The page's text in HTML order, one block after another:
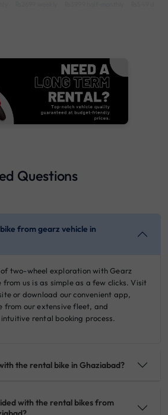
Questions
from gearz vehicle in
two-wheel exploration with Gearz
from us is as simple as a few clicks. Visit
or download our convenient app,
from our extensive fleet, and
rental booking process.
the rental bike in Ghaziabad?
with the rental bikes from